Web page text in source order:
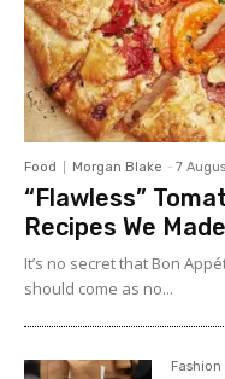
Food Morgan Blake - 7
“Flawless”
Recipes We
It’s no secret that Bon
should come as no...
Fashion